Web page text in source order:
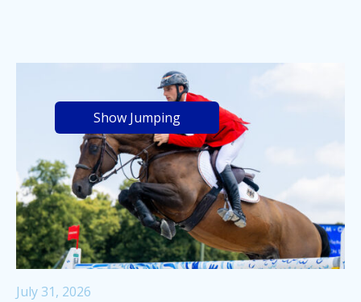
Show Jumping
July 31, 2026